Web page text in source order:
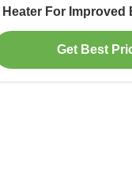
Heater For Improved
EV
Get Best